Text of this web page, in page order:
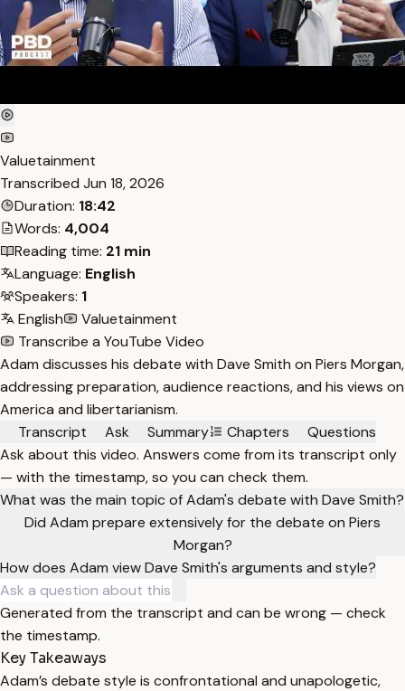
Valuetainment
Transcribed Jun 18, 2026
Duration: 18:42
Words: 4,004
Reading time: 21 min
Language: English
Speakers: 1
English
Valuetainment
Transcribe a YouTube Video
Adam discusses his debate with Dave Smith on Piers Morgan,
addressing preparation, audience reactions, and his views on
America and libertarianism.
Transcript
Ask Summary Chapters
Questions
Ask about this video. Answers come from its transcript only
— with the timestamp, so you can check them.
What was the main topic of Adam's debate with Dave Smith?
Did Adam prepare extensively for the debate on Piers
Morgan?
How does Adam view Dave Smith's arguments and style?
Generated from the transcript and can be wrong — check
the timestamp.
Key Takeaways
Adam’s debate style is confrontational and unapologetic,